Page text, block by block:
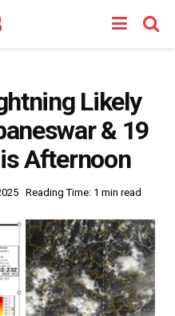
Likely
& 19
Afternoon
Reading Time: 1 min read